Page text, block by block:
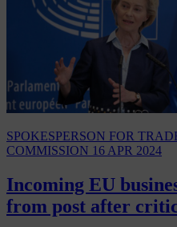
SPOKESPERSON FOR
COMMISSION 16 APR 2024
Incoming EU
from post after